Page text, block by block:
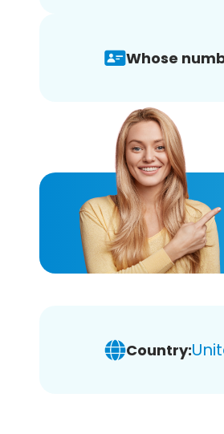
Whose
Country: